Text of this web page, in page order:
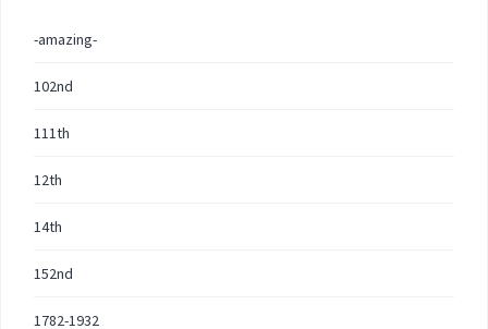
-amazing-
102nd
111th
12th
14th
152nd
1782-1932